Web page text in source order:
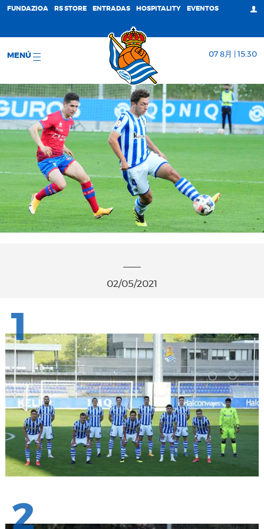
FUNDAZIOA RS STORE ENTRADAS HOSPITALITY EVENTOS
MENÚ 07 8月 | 15:30
02/05/2021
1
2